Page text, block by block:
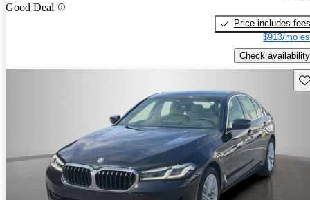
Good Deal
Price includes fees
$913/mo
Check availability